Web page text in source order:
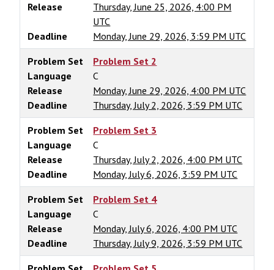
Release
Thursday, June 25, 2026, 4:00 PM
UTC
Deadline
Monday, June 29, 2026, 3:59 PM UTC
Problem Set
Problem Set 2
Language
C
Release
Monday, June 29, 2026, 4:00 PM UTC
Deadline
Thursday, July 2, 2026, 3:59 PM UTC
Problem Set
Problem Set 3
Language
C
Release
Thursday, July 2, 2026, 4:00 PM UTC
Deadline
Monday, July 6, 2026, 3:59 PM UTC
Problem Set
Problem Set 4
Language
C
Release
Monday, July 6, 2026, 4:00 PM UTC
Deadline
Thursday, July 9, 2026, 3:59 PM UTC